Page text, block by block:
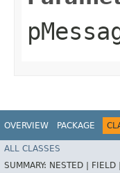
OVERVIEW PACKAGE
ALL CLASSES
SUMMARY: NESTED | FIELD |